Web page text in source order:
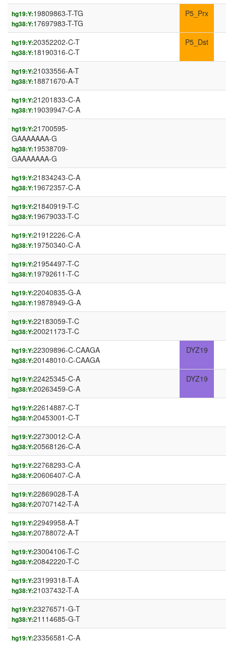
hg19:Y:19809863-T-TG
hg38:Y:17697983-T-TG
P5_Prx
hg19:Y:20352202-C-T
hg38:Y:18190316-C-T
P5_Dst
hg19:Y:21033556-A-T
hg38:Y:18871670-A-T
hg19:Y:21201833-C-A
hg38:Y:19039947-C-A
hg19:Y:21700595-
GAAAAAAA-G
hg38:Y:19538709-
GAAAAAAA-G
hg19:Y:21834243-C-A
hg38:Y:19672357-C-A
hg19:Y:21840919-T-C
hg38:Y:19679033-T-C
hg19:Y:21912226-C-A
hg38:Y:19750340-C-A
hg19:Y:21954497-T-C
hg38:Y:19792611-T-C
hg19:Y:22040835-G-A
hg38:Y:19878949-G-A
hg19:Y:22183059-T-C
hg38:Y:20021173-T-C
hg19:Y:22309896-C-CAAGA
hg38:Y:20148010-C-CAAGA
DYZ19
hg19:Y:22425345-C-A
hg38:Y:20263459-C-A
DYZ19
hg19:Y:22614887-C-T
hg38:Y:20453001-C-T
hg19:Y:22730012-C-A
hg38:Y:20568126-C-A
hg19:Y:22768293-C-A
hg38:Y:20606407-C-A
hg19:Y:22869028-T-A
hg38:Y:20707142-T-A
hg19:Y:22949958-A-T
hg38:Y:20788072-A-T
hg19:Y:23004106-T-C
hg38:Y:20842220-T-C
hg19:Y:23199318-T-A
hg38:Y:21037432-T-A
hg19:Y:23276571-G-T
hg38:Y:21114685-G-T
hg19:Y:23356581-C-A